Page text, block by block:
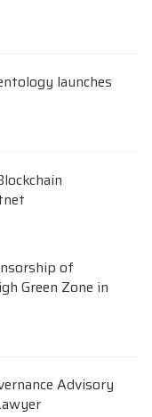
launches
of
Green Zone in
Advisory